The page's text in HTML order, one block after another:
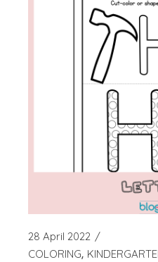
28 April 2022
COLORING